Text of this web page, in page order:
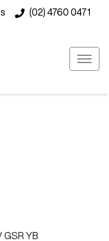
(02) 4760 0471
GSR YB